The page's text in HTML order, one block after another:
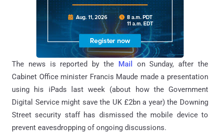
The news is reported by the Mail
on Sunday, after the
Cabinet Office minister Francis Maude made a presentation
using his iPads last week (about how the Government
Digital Service might save the UK £2bn a year) the Downing
Street security staff has dismissed the mobile device to
prevent eavesdropping of ongoing discussions.